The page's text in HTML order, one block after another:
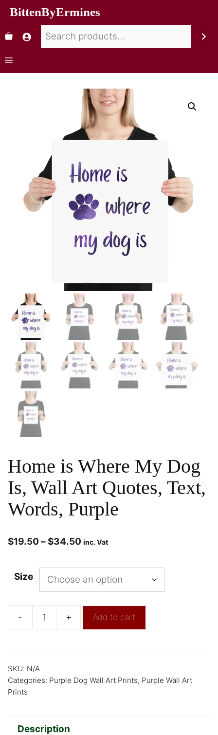
BittenByErmines
Home is Where My Dog
Is, Wall Art Quotes, Text,
Words, Purple
$19.50 – $34.50 inc. Vat
Size
- + Add to cart
SKU: N/A
Categories: Purple Dog Wall Art Prints, Purple Wall Art
Prints
Description